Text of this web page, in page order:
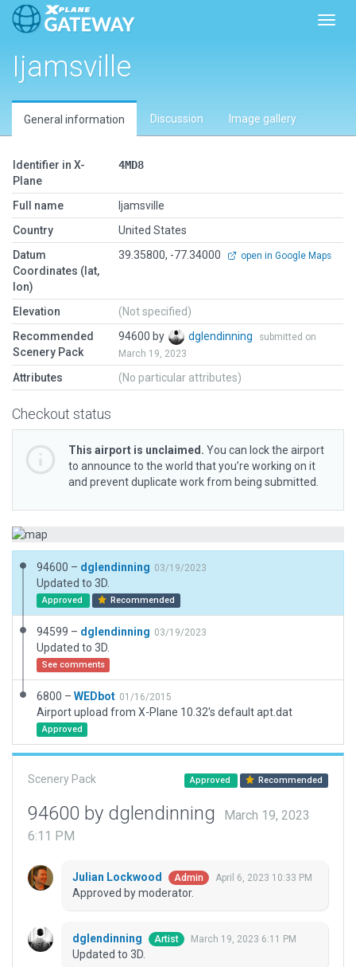
Ijamsville
General information Discussion Image gallery
Identifier in X-
Plane
4MD8
Full name
Ijamsville
Country
United States
Datum
Coordinates (lat,
lon)
39.35800, -77.34000 open in Google Maps
Elevation
(Not specified)
Recommended
Scenery Pack
94600 by dglendinning
submitted on
March 19, 2023
Attributes (No particular attributes)
Checkout status
This airport is unclaimed. You can lock the airport
to announce to the world that you’re working on it
and prevent duplicate work from being submitted.
94600 – dglendinning 03/19/2023
Updated to 3D.
Approved Recommended
94599 – dglendinning 03/19/2023
Updated to 3D.
See comments
6800 – WEDbot 01/16/2015
Airport upload from X-Plane 10.32's default apt.dat
Approved
Scenery Pack Approved Recommended
94600 by dglendinning
March 19, 2023
6:11 PM
Julian Lockwood Admin April 6, 2023 10:33 PM
Approved by moderator.
dglendinning Artist March 19, 2023 6:11 PM
Updated to 3D.